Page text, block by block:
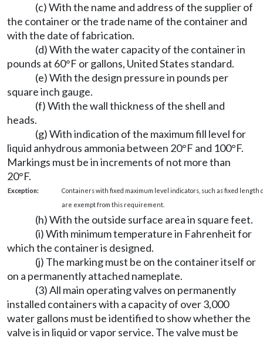
(c) With the name and address of the supplier of
the container or the trade name of the container and
with the date of fabrication.
(d) With the water capacity of the container in
pounds at 60°F or gallons, United States standard.
(e) With the design pressure in pounds per
square inch gauge.
(f) With the wall thickness of the shell and
heads.
(g) With indication of the maximum fill level for
liquid anhydrous ammonia between 20°F and 100°F.
Markings must be in increments of not more than
20°F.
Exception:
Containers with fixed maximum level indicators, such as fixed
are exempt from this requirement.
(h) With the outside surface area in square feet.
(i) With minimum temperature in Fahrenheit for
which the container is designed.
(j) The marking must be on the container itself or
on a permanently attached nameplate.
(3) All main operating valves on permanently
installed containers with a capacity of over 3,000
water gallons must be identified to show whether the
valve is in liquid or vapor service. The valve must be